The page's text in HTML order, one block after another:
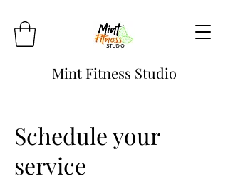
Mint Fitness Studio
Schedule your
service